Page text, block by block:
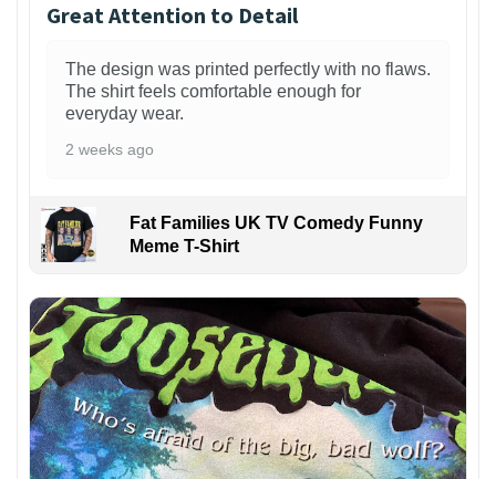
Great Attention to Detail
The design was printed perfectly with no flaws.
The shirt feels comfortable enough for
everyday wear.
2 weeks ago
Fat Families UK TV Comedy Funny
Meme T-Shirt